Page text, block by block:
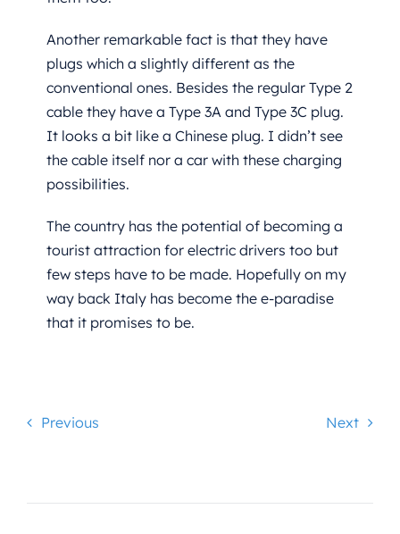
Another remarkable fact is that they have
plugs which a slightly different as the
conventional ones. Besides the regular Type 2
cable they have a Type 3A and Type 3C plug.
It looks a bit like a Chinese plug. I didn’t see
the cable itself nor a car with these charging
possibilities.
The country has the potential of becoming a
tourist attraction for electric drivers too but
few steps have to be made. Hopefully on my
way back Italy has become the e-paradise
that it promises to be.
Previous Next